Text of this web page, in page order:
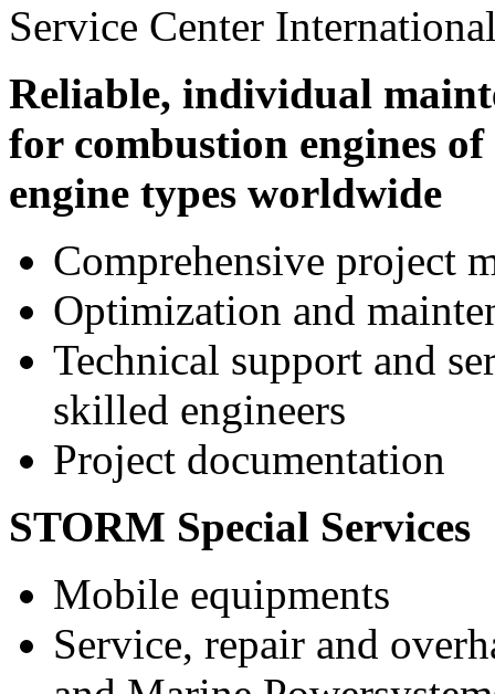
Service Center
Reliable, individual
for combustion engines
engine types worldwide
Comprehensive project
Optimization and
Technical support and
skilled engineers
Project documentation
STORM Special Services
Mobile equipments
Service, repair and